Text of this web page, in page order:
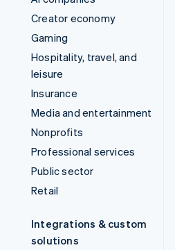
Creator economy
Gaming
Hospitality, travel, and
leisure
Insurance
Media and entertainment
Nonprofits
Professional services
Public sector
Retail
Integrations & custom
solutions